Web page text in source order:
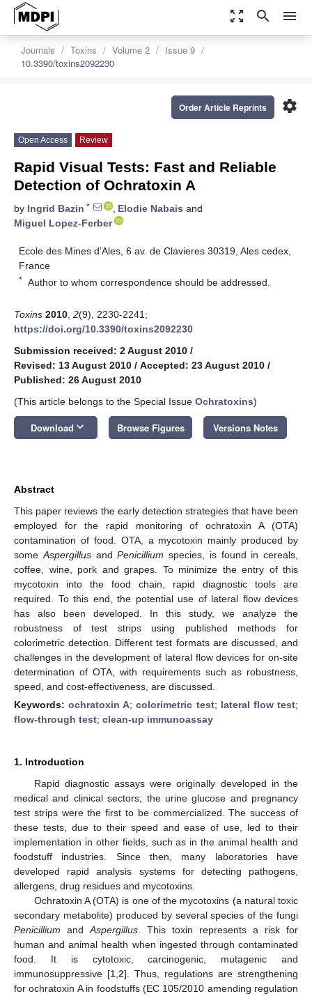
zoom_out_map search menu
Journals Toxins Volume 2
Issue 9
10.3390/toxins2092230
settings
Order Article Reprints
Open Access Review
Rapid Visual Tests: Fast and Reliable
Detection of Ochratoxin A
by Ingrid Bazin * , Elodie Nabais and
Miguel Lopez-Ferber
Ecole des Mines d’Ales, 6 av. de Clavieres 30319, Ales cedex,
France
* Author to whom correspondence should be addressed.
Toxins 2010 2(9), 2230-2241;
https://doi.org/10.3390/toxins2092230
Submission received: 2 August 2010 /
Revised: 13 August 2010 / Accepted: 23 August 2010 /
Published: 26 August 2010
(This article belongs to the Special Issue Ochratoxins)
Download keyboard_arrow_down Browse Figures Versions Notes
Abstract
This paper reviews the early detection strategies that have been
employed for the rapid monitoring of ochratoxin A (OTA)
contamination of food. OTA, a mycotoxin mainly produced by
some AspergillusandPenicillium species, is found in cereals,
coffee, wine, pork and grapes. To minimize the entry of this
mycotoxin into the food chain, rapid diagnostic tools are
required. To this end, the potential use of lateral flow devices
has also been developed. In this study, we analyze the
robustness of test strips using published methods for
colorimetric detection. Different test formats are discussed, and
challenges in the development of lateral flow devices for on-site
determination of OTA, with requirements such as robustness,
speed, and cost-effectiveness, are discussed.
Keywords:ochratoxin A;colorimetric test; lateral flow test;
flow-through test; clean-up immunoassay
1. Introduction
Rapid diagnostic assays were originally developed in the
medical and clinical sectors; the urine glucose and pregnancy
test strips were the first to be commercialized. The success of
these tests, due to their speed and ease of use, led to their
implementation in other fields, such as in the animal health and
foodstuff industries. Since then, many laboratories have
developed rapid analysis systems for detecting pathogens,
allergens, drug residues and mycotoxins.
Ochratoxin A (OTA) is one of the mycotoxins (a natural toxic
secondary metabolite) produced by several species of the fungi
Penicillium and Aspergillus . This toxin represents a risk for
human and animal health when ingested through contaminated
food. It is cytotoxic, carcinogenic, mutagenic and
immunosuppressive [1 2]. Thus, regulations are strengthening
for ochratoxin A in foodstuffs (EC 105/2010 amending regulation